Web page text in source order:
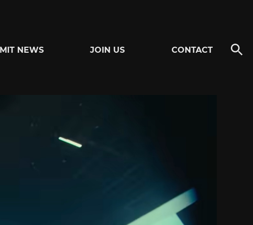
NEWS JOIN US CONTACT